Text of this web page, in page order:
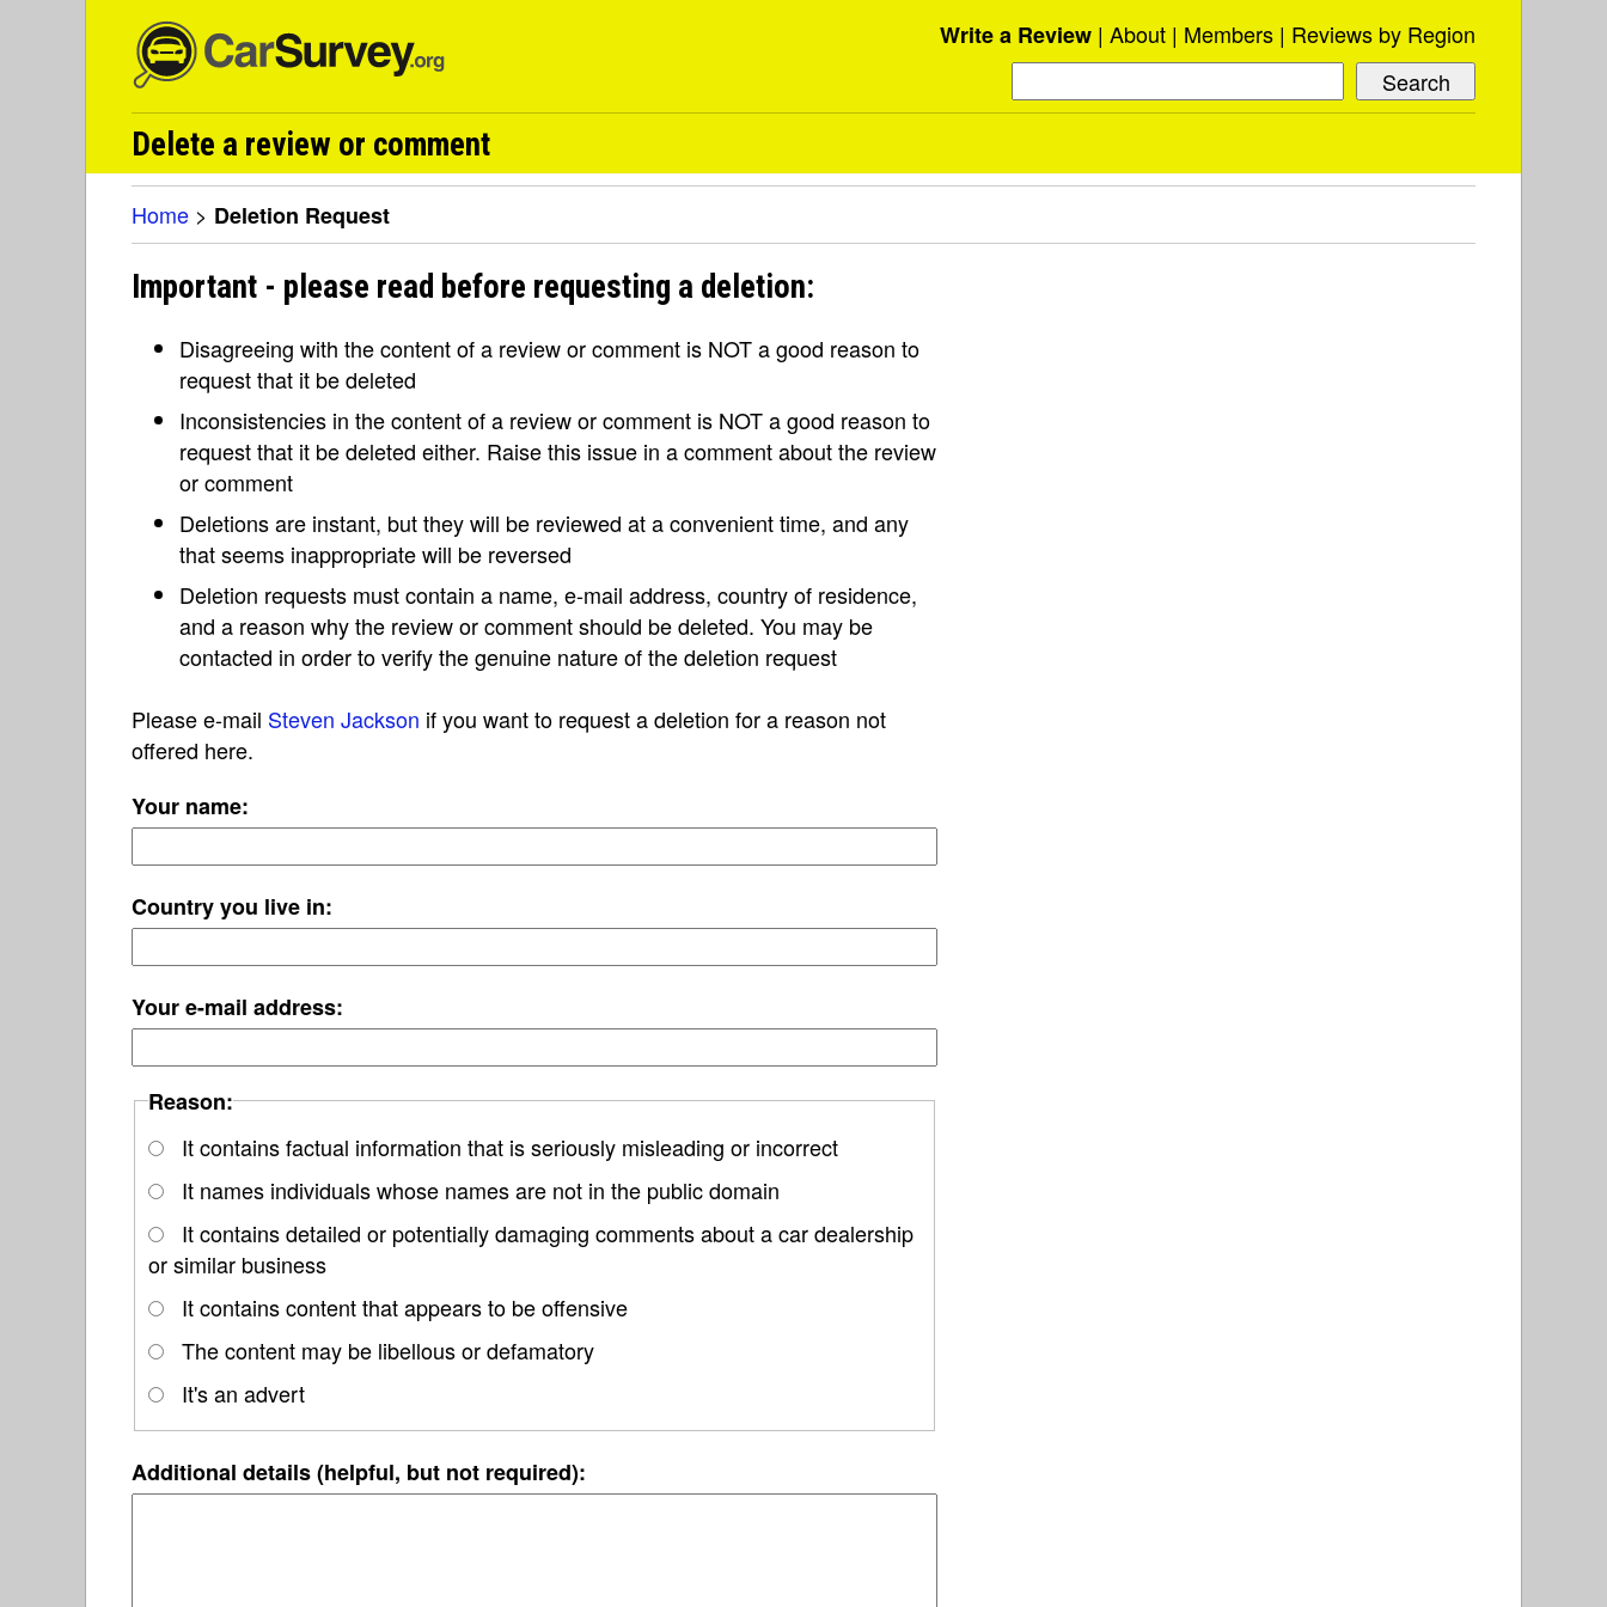
Write a Review About Members Reviews by Region
Delete a review or comment
Home > Deletion Request
Important - please read before requesting a deletion:
Disagreeing with the content of a review or comment is NOT a good reason to
request that it be deleted
Inconsistencies in the content of a review or comment is NOT a good reason to
request that it be deleted either. Raise this issue in a comment about the review
or comment
Deletions are instant, but they will be reviewed at a convenient time, and any
that seems inappropriate will be reversed
Deletion requests must contain a name, e-mail address, country of residence,
and a reason why the review or comment should be deleted. You may be
contacted in order to verify the genuine nature of the deletion request
Please e-mail Steven Jackson if you want to request a deletion for a reason not
offered here.
Your name:
Country you live in:
Your e-mail address:
Reason:
It contains factual information that is seriously misleading or incorrect
It names individuals whose names are not in the public domain
It contains detailed or potentially damaging comments about a car dealership
or similar business
It contains content that appears to be offensive
The content may be libellous or defamatory
It's an advert
Additional details (helpful, but not required):